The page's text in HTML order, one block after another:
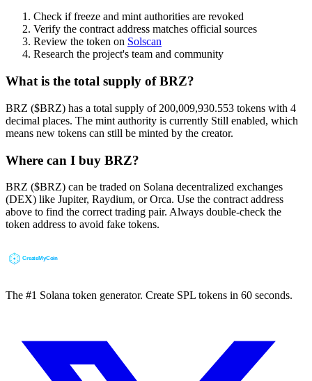
Check if freeze and mint authorities are revoked
Verify the contract address matches official sources
Review the token on Solscan
Research the project's team and community
What is the total supply of BRZ?
BRZ ($BRZ) has a total supply of 200,009,930.553 tokens with 4
decimal places. The mint authority is currently Still enabled, which
means new tokens can still be minted by the creator.
Where can I buy BRZ?
BRZ ($BRZ) can be traded on Solana decentralized exchanges
(DEX) like Jupiter, Raydium, or Orca. Use the contract address
above to find the correct trading pair. Always double-check the
token address to avoid fake tokens.
The #1 Solana token generator. Create SPL tokens in 60 seconds.